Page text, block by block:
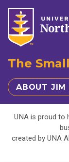
The
ABOUT JIM
UNA is proud to
created by UNA